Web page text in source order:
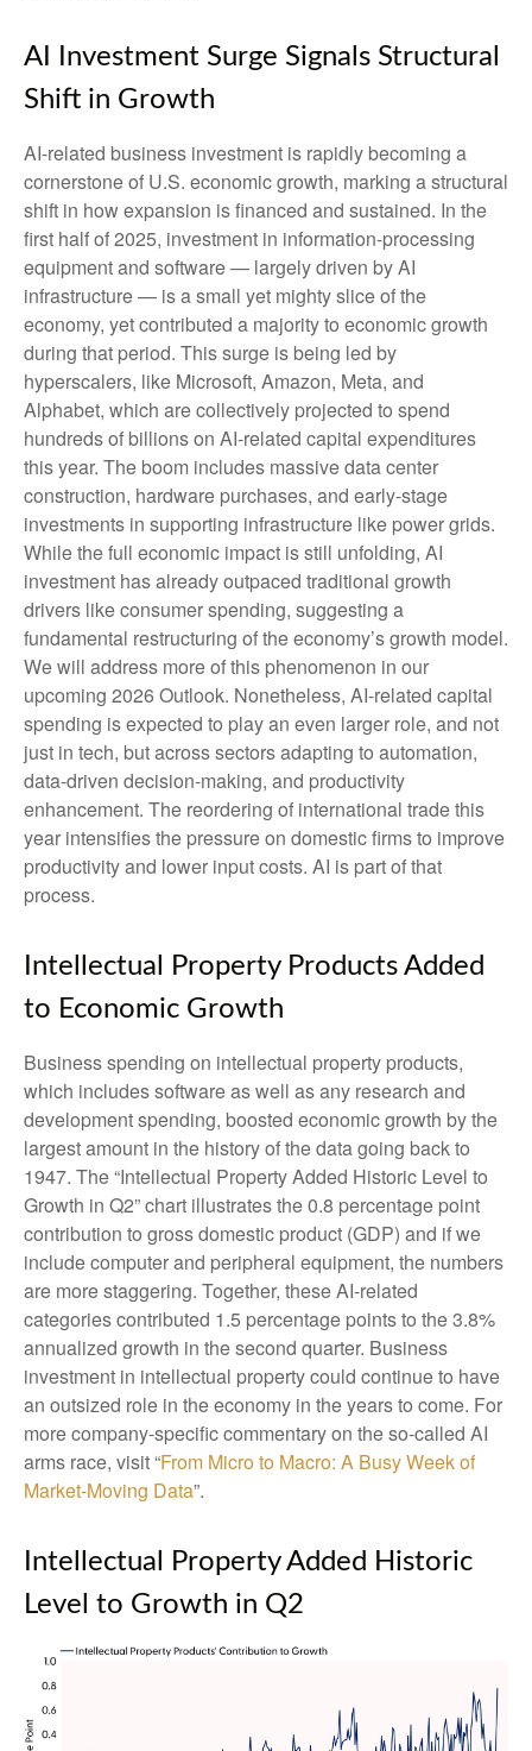
AI Investment Surge Signals Structural
Shift in Growth
AI-related business investment is rapidly becoming a
cornerstone of U.S. economic growth, marking a structural
shift in how expansion is financed and sustained. In the
first half of 2025, investment in information-processing
equipment and software — largely driven by AI
infrastructure — is a small yet mighty slice of the
economy, yet contributed a majority to economic growth
during that period. This surge is being led by
hyperscalers, like Microsoft, Amazon, Meta, and
Alphabet, which are collectively projected to spend
hundreds of billions on AI-related capital expenditures
this year. The boom includes massive data center
construction, hardware purchases, and early-stage
investments in supporting infrastructure like power grids.
While the full economic impact is still unfolding, AI
investment has already outpaced traditional growth
drivers like consumer spending, suggesting a
fundamental restructuring of the economy’s growth model.
We will address more of this phenomenon in our
upcoming 2026 Outlook. Nonetheless, AI-related capital
spending is expected to play an even larger role, and not
just in tech, but across sectors adapting to automation,
data-driven decision-making, and productivity
enhancement. The reordering of international trade this
year intensifies the pressure on domestic firms to improve
productivity and lower input costs. AI is part of that
process.
Intellectual Property Products Added
to Economic Growth
Business spending on intellectual property products,
which includes software as well as any research and
development spending, boosted economic growth by the
largest amount in the history of the data going back to
1947. The “Intellectual Property Added Historic Level to
Growth in Q2” chart illustrates the 0.8 percentage point
contribution to gross domestic product (GDP) and if we
include computer and peripheral equipment, the numbers
are more staggering. Together, these AI-related
categories contributed 1.5 percentage points to the 3.8%
annualized growth in the second quarter. Business
investment in intellectual property could continue to have
an outsized role in the economy in the years to come. For
more company-specific commentary on the so-called AI
arms race, visit “From Micro to Macro: A Busy Week of
Market-Moving Data”.
Intellectual Property Added Historic
Level to Growth in Q2